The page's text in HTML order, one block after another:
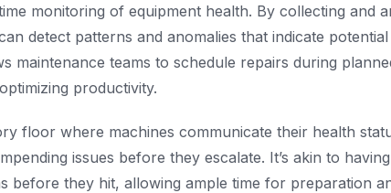
monitoring of equipment health. By collecting and
detect patterns and anomalies that indicate
maintenance teams to schedule repairs during
productivity.
floor where machines communicate their health
issues before they escalate. It’s akin to
before they hit, allowing ample time for preparation